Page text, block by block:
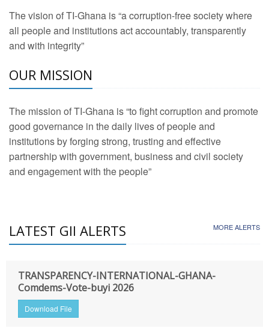
The vision of TI-Ghana is “a corruption-free society where
all people and institutions act accountably, transparently
and with integrity”
OUR MISSION
The mission of TI-Ghana is “to fight corruption and promote
good governance in the daily lives of people and
institutions by forging strong, trusting and effective
partnership with government, business and civil society
and engagement with the people”
LATEST GII ALERTS MORE ALERTS
TRANSPARENCY-INTERNATIONAL-GHANA-
Comdems-Vote-buyi 2026
Download File